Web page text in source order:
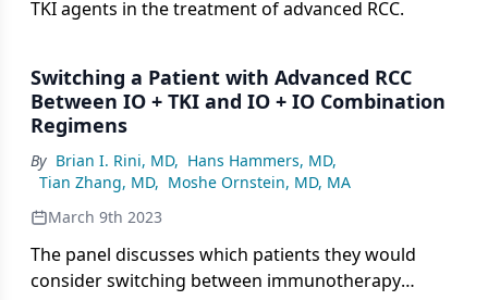
TKI agents in the treatment of advanced RCC.
Switching a Patient with Advanced RCC
Between IO + TKI and IO + IO Combination
Regimens
By Brian I. Rini, MD, Hans Hammers, MD,
Tian Zhang, MD, Moshe Ornstein, MD, MA
March 9th 2023
The panel discusses which patients they would
consider switching between immunotherapy